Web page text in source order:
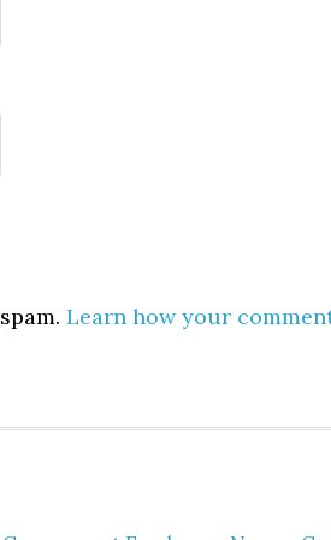
Learn how your